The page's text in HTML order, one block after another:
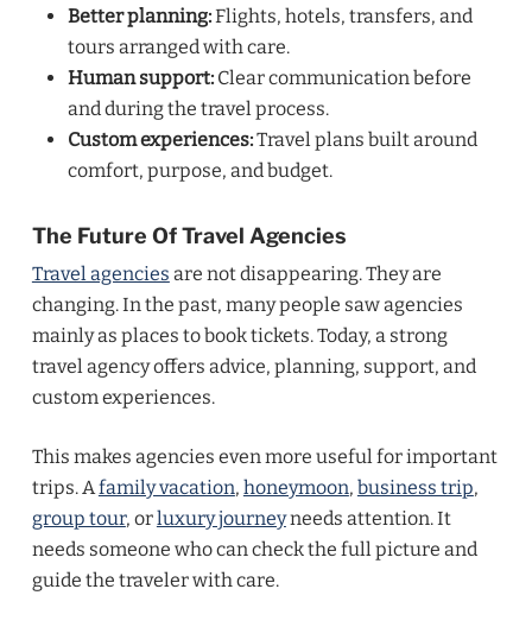
Better planning:Flights, hotels, transfers, and
tours arranged with care.
Human support:Clear communication before
and during the travel process.
Custom experiences:Travel plans built around
comfort, purpose, and budget.
The Future Of Travel Agencies
Travel agencies are not disappearing. They are
changing. In the past, many people saw agencies
mainly as places to book tickets. Today, a strong
travel agency offers advice, planning, support, and
custom experiences.
This makes agencies even more useful for important
trips. Afamily vacation, honeymoon, business trip,
group tour, orluxury journeyneeds attention. It
needs someone who can check the full picture and
guide the traveler with care.